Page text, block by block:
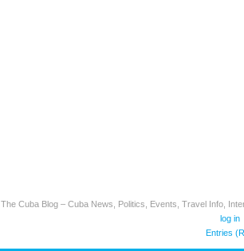
The Cuba Blog – Cuba News, Politics, Events, Travel Info,
log in
Entries